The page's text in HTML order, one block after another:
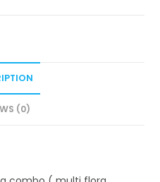
(0)